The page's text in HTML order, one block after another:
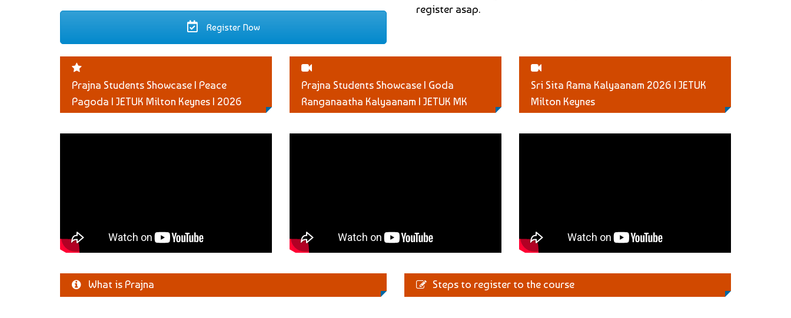
Register Now
register asap.
Prajna Students Showcase | Peace
Pagoda | JETUK Milton Keynes | 2026
Prajna Students Showcase | Goda
Ranganaatha Kalyaanam | JETUK MK
Sri Sita Rama Kalyaanam 2026 | JETUK
Milton Keynes
What is Prajna Steps to register to the course